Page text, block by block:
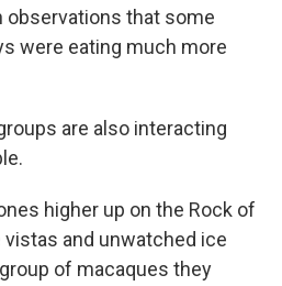
observations that some
were eating much more
are also interacting
higher up on the Rock of
vistas and unwatched ice
of macaques they